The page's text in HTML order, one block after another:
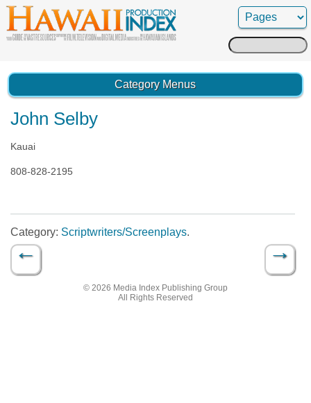
Search
for:
Category Menus
John Selby
Kauai
808-828-2195
Category: Scriptwriters/Screenplays.
Post navigation
← →
© 2026 Media Index Publishing Group
All Rights Reserved